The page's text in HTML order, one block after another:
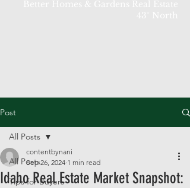
Post
All Posts
Tips for Buyers
All Posts
Idaho Real Estate Market Snapshot:
contentbynani
Sep 26, 2024 1 min read